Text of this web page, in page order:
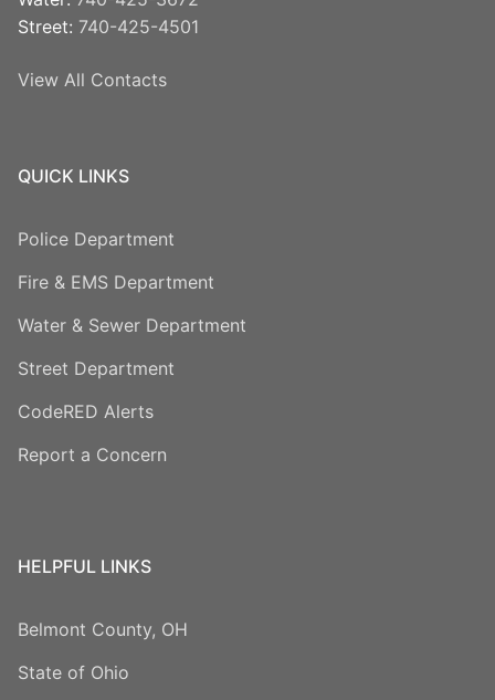
Street: 740-425-4501
View All Contacts
QUICK LINKS
Police Department
Fire & EMS Department
Water & Sewer Department
Street Department
CodeRED Alerts
Report a Concern
HELPFUL LINKS
Belmont County, OH
State of Ohio